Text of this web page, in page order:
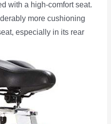
with a high-comfort seat.
more cushioning
especially in its rear